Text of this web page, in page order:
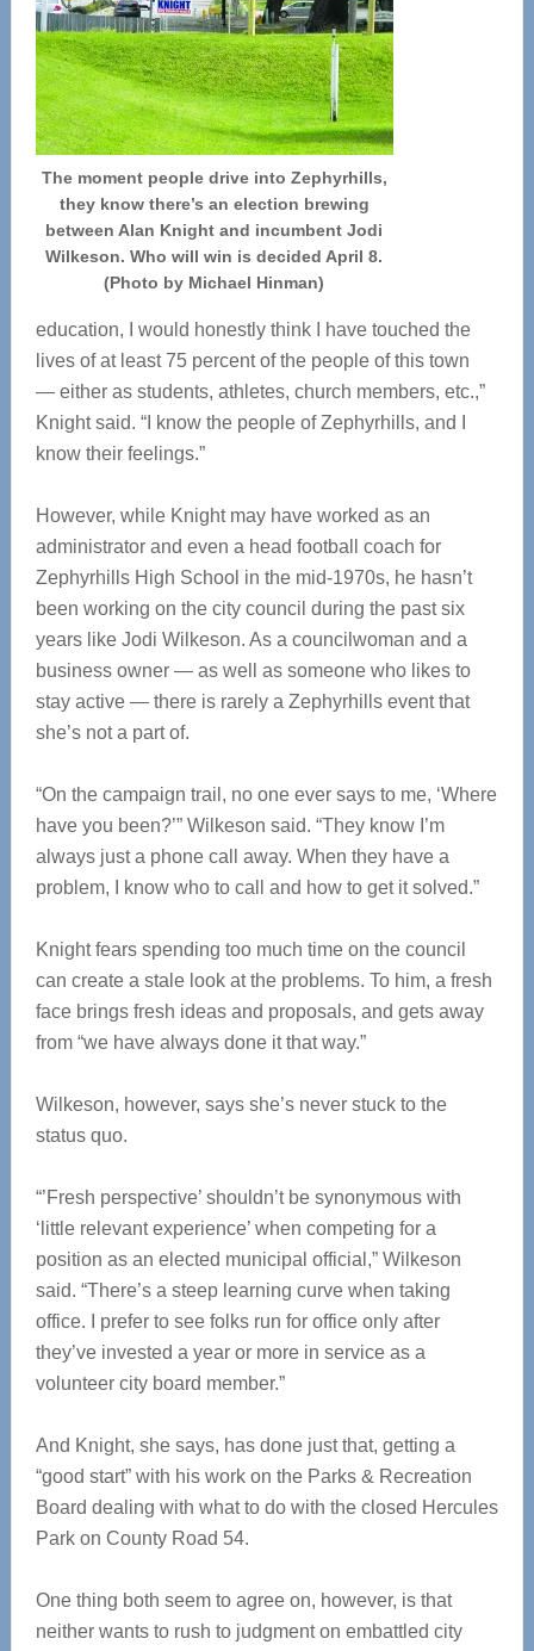
The moment people drive into Zephyrhills,
they know there’s an election brewing
between Alan Knight and incumbent Jodi
Wilkeson. Who will win is decided April 8.
(Photo by Michael Hinman)
education, I would honestly think I have touched the
lives of at least 75 percent of the people of this town
— either as students, athletes, church members, etc.,”
Knight said. “I know the people of Zephyrhills, and I
know their feelings.”
However, while Knight may have worked as an
administrator and even a head football coach for
Zephyrhills High School in the mid-1970s, he hasn’t
been working on the city council during the past six
years like Jodi Wilkeson. As a councilwoman and a
business owner — as well as someone who likes to
stay active — there is rarely a Zephyrhills event that
she’s not a part of.
“On the campaign trail, no one ever says to me, ‘Where
have you been?’” Wilkeson said. “They know I’m
always just a phone call away. When they have a
problem, I know who to call and how to get it solved.”
Knight fears spending too much time on the council
can create a stale look at the problems. To him, a fresh
face brings fresh ideas and proposals, and gets away
from “we have always done it that way.”
Wilkeson, however, says she’s never stuck to the
status quo.
“’Fresh perspective’ shouldn’t be synonymous with
‘little relevant experience’ when competing for a
position as an elected municipal official,” Wilkeson
said. “There’s a steep learning curve when taking
office. I prefer to see folks run for office only after
they’ve invested a year or more in service as a
volunteer city board member.”
And Knight, she says, has done just that, getting a
“good start” with his work on the Parks & Recreation
Board dealing with what to do with the closed Hercules
Park on County Road 54.
One thing both seem to agree on, however, is that
neither wants to rush to judgment on embattled city